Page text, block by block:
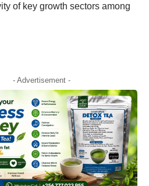
of key growth sectors among
- Advertisement -